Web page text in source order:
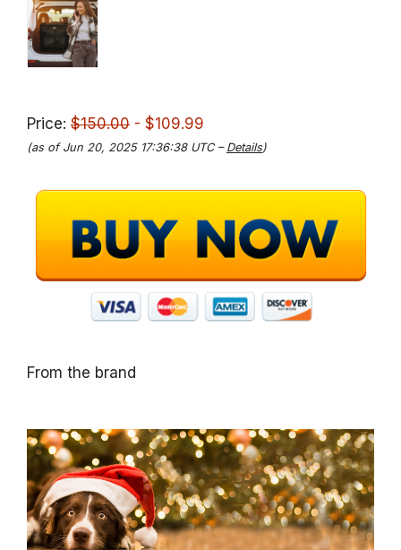
Price: $150.00 - $109.99
(as of Jun 20, 2025 17:36:38 UTC – Details)
From the brand